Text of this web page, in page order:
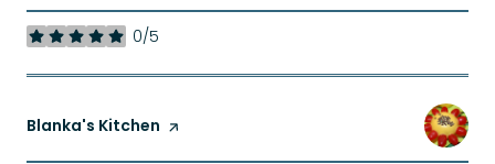
0/5
stars
Visit the
Blanka's Kitchen page on Yelp